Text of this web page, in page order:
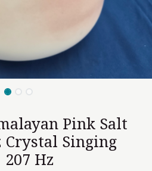
Pink Salt
Crystal Singing
Hz